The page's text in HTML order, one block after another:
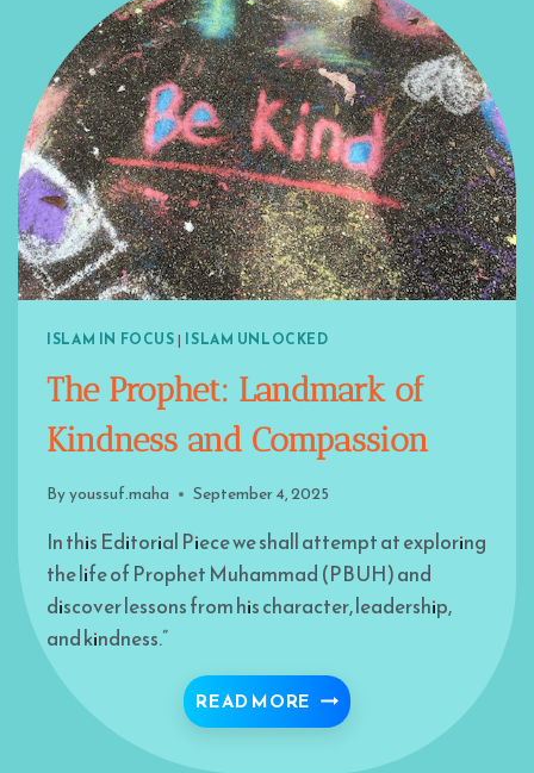
ISLAM IN FOCUS| ISLAM UNLOCKED
The Prophet: Landmark of
Kindness and Compassion
Byyoussuf.maha September 4, 2025
In this Editorial Piece we shall attempt at exploring
the life of Prophet Muhammad (PBUH) and
discover lessons from his character, leadership,
and kindness.”
READ MORE THE PROPHET: